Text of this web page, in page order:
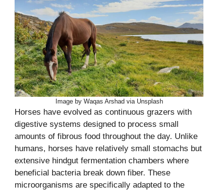
Image by Waqas Arshad via Unsplash
Horses have evolved as continuous grazers with
digestive systems designed to process small
amounts of fibrous food throughout the day. Unlike
humans, horses have relatively small stomachs but
extensive hindgut fermentation chambers where
beneficial bacteria break down fiber. These
microorganisms are specifically adapted to the